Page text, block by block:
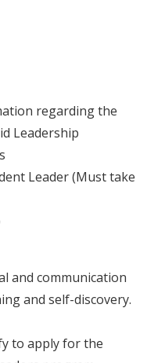
regarding the
Leadership
Leader (Must take
and communication
and self-discovery.
to apply for the